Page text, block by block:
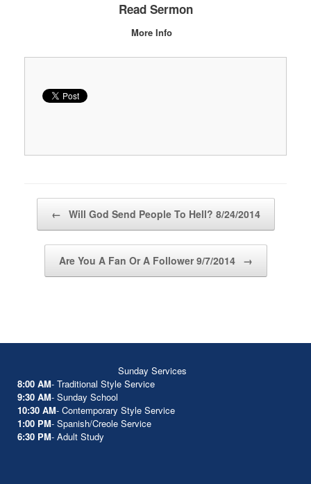
Read Sermon
More Info
← Will God Send People To Hell? 8/24/2014
Are You A Fan Or A Follower 9/7/2014 →
Sunday Services
8:00 AM- Traditional Style Service
9:30 AM- Sunday School
10:30 AM- Contemporary Style Service
1:00 PM- Spanish/Creole Service
6:30 PM- Adult Study